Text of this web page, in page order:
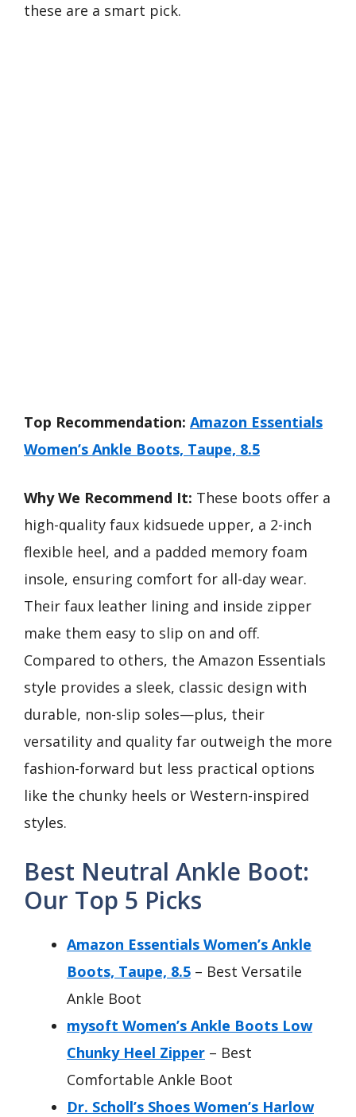
these are a smart pick.
Top Recommendation: Amazon Essentials
Women’s Ankle Boots, Taupe, 8.5
Why We Recommend It: These boots offer a
high-quality faux kidsuede upper, a 2-inch
flexible heel, and a padded memory foam
insole, ensuring comfort for all-day wear.
Their faux leather lining and inside zipper
make them easy to slip on and off.
Compared to others, the Amazon Essentials
style provides a sleek, classic design with
durable, non-slip soles—plus, their
versatility and quality far outweigh the more
fashion-forward but less practical options
like the chunky heels or Western-inspired
styles.
Best Neutral Ankle Boot:
Our Top 5 Picks
Amazon Essentials Women’s Ankle
Boots, Taupe, 8.5 – Best Versatile
Ankle Boot
mysoft Women’s Ankle Boots Low
Chunky Heel Zipper – Best
Comfortable Ankle Boot
Dr. Scholl’s Shoes Women’s Harlow